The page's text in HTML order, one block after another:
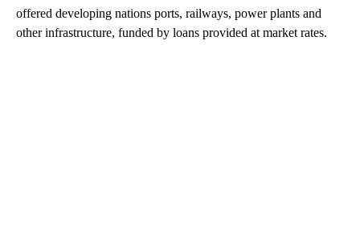
offered developing nations ports, railways, power plants and
other infrastructure, funded by loans provided at market rates.